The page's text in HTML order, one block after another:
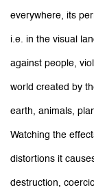
everywhere, its
i.e. in the visual
against people,
world created by
earth, animals,
Watching the
distortions it
destruction,